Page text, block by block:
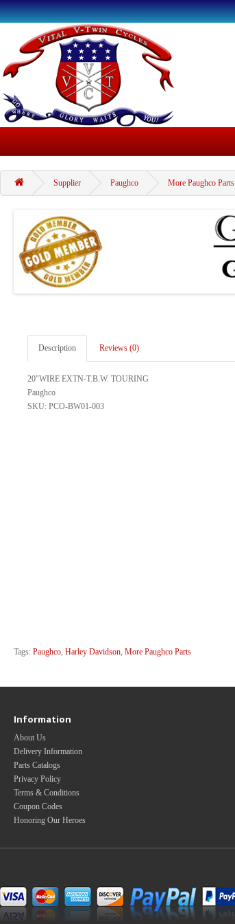
Supplier Paughco More Paughco Parts
Description Reviews (0)
20"WIRE EXTN-T.B.W. TOURING
Paughco
SKU: PCO-BW01-003
Tags: Paughco, Harley Davidson, More Paughco Parts
Information
About Us
Delivery Information
Parts Catalogs
Privacy Policy
Terms & Conditions
Coupon Codes
Honoring Our Heroes